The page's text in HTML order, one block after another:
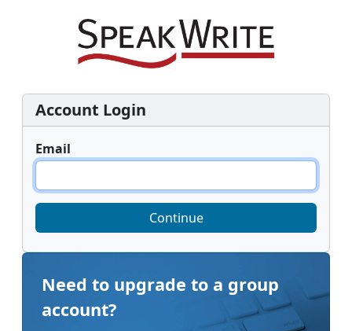
Account Login
Email
Continue
Need to upgrade to a group
account?